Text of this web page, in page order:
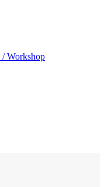
Workshop